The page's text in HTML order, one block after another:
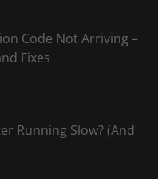
Code Not Arriving –
Fixes
Running Slow? (And